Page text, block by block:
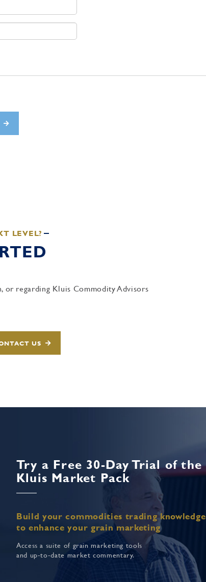
LEVEL?
or regarding Kluis Commodity Advisors
US
Try a Free 30-Day Trial of the
Kluis Market Pack
Build your commodities trading knowledge
to enhance your grain marketing
Access a suite of grain marketing tools
and up-to-date market commentary.